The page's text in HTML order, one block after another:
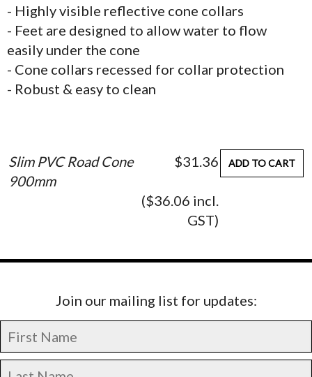
- Highly visible reflective cone collars
- Feet are designed to allow water to flow
easily under the cone
- Cone collars recessed for collar protection
- Robust & easy to clean
Slim PVC Road Cone
900mm
$31.36
($36.06 incl.
GST)
ADD TO CART
Join our mailing list for updates: